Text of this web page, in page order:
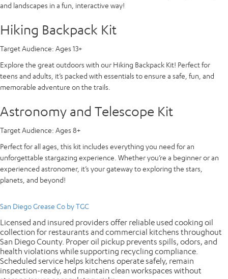
and landscapes in a fun, interactive way!
Hiking Backpack Kit
Target Audience: Ages 13+
Explore the great outdoors with our Hiking Backpack Kit! Perfect for
teens and adults, it’s packed with essentials to ensure a safe, fun, and
memorable adventure on the trails.
Astronomy and Telescope Kit
Target Audience: Ages 8+
Perfect for all ages, this kit includes everything you need for an
unforgettable stargazing experience. Whether you’re a beginner or an
experienced astronomer, it’s your gateway to exploring the stars,
planets, and beyond!
San Diego Grease Co by TGC
Licensed and insured providers offer reliable used cooking oil
collection for restaurants and commercial kitchens throughout
San Diego County. Proper oil pickup prevents spills, odors, and
health violations while supporting recycling compliance.
Scheduled service helps kitchens operate safely, remain
inspection-ready, and maintain clean workspaces without